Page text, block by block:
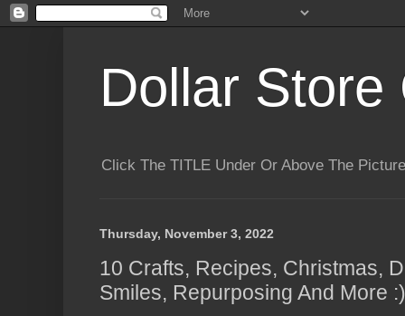
Dollar Store
Click The TITLE Under Or Above The
Thursday, November 3, 2022
10 Crafts, Recipes, Christmas,
Smiles, Repurposing And More :)